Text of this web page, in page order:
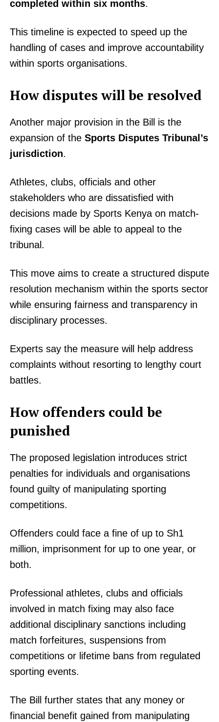
completed within six months.
This timeline is expected to speed up the
handling of cases and improve accountability
within sports organisations.
How disputes will be resolved
Another major provision in the Bill is the
expansion of the Sports Disputes Tribunal’s
jurisdiction.
Athletes, clubs, officials and other
stakeholders who are dissatisfied with
decisions made by Sports Kenya on match-
fixing cases will be able to appeal to the
tribunal.
This move aims to create a structured dispute
resolution mechanism within the sports sector
while ensuring fairness and transparency in
disciplinary processes.
Experts say the measure will help address
complaints without resorting to lengthy court
battles.
How offenders could be
punished
The proposed legislation introduces strict
penalties for individuals and organisations
found guilty of manipulating sporting
competitions.
Offenders could face a fine of up to Sh1
million, imprisonment for up to one year, or
both.
Professional athletes, clubs and officials
involved in match fixing may also face
additional disciplinary sanctions including
match forfeitures, suspensions from
competitions or lifetime bans from regulated
sporting events.
The Bill further states that any money or
financial benefit gained from manipulating